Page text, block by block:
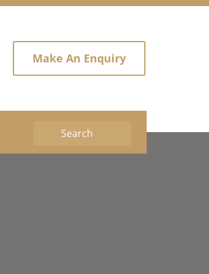
Make An Enquiry